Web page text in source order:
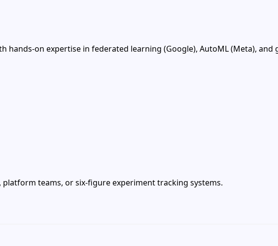
on expertise in federated learning (Google), AutoML (Meta), and
teams, or six-figure experiment tracking systems.